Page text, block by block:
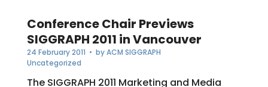
Conference Chair Previews
SIGGRAPH 2011 in Vancouver
24 February 2011 • byACM SIGGRAPH
Uncategorized
The SIGGRAPH 2011 Marketing and Media